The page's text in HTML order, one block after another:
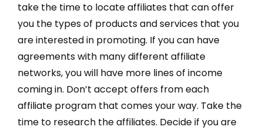
take the time to locate affiliates that can offer
you the types of products and services that you
are interested in promoting. If you can have
agreements with many different affiliate
networks, you will have more lines of income
coming in. Don’t accept offers from each
affiliate program that comes your way. Take the
time to research the affiliates. Decide if you are